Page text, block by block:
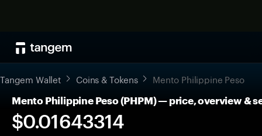
Tangem Wallet Coins & Tokens Mento Philippine Peso
Mento Philippine Peso (PHPM) — price, overview &
$0.01643314